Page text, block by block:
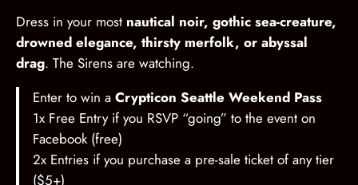
Dress in your most nautical noir, gothic sea-creature,
drowned elegance, thirsty merfolk, or abyssal
drag. The Sirens are watching.
Enter to win aCrypticon Seattle Weekend Pass
1x Free Entry if you RSVP “going” to the event on
Facebook (free)
2x Entries if you purchase a pre-sale ticket of any tier
($5+)